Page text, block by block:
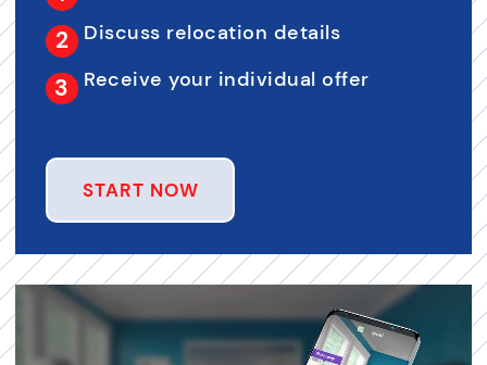
Discuss relocation details
Receive your individual offer
START NOW